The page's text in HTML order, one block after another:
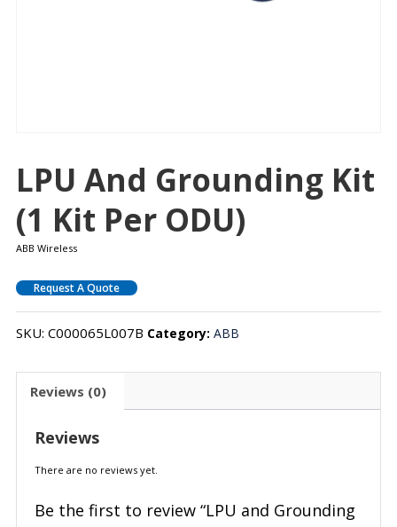
LPU And Grounding Kit
(1 Kit Per ODU)
ABB Wireless
Request A Quote
SKU: C000065L007B Category: ABB
Reviews (0)
Reviews
There are no reviews yet.
Be the first to review “LPU and Grounding